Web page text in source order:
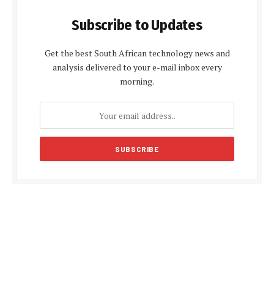
Subscribe to Updates
Get the best South African technology news and
analysis delivered to your e-mail inbox every
morning.